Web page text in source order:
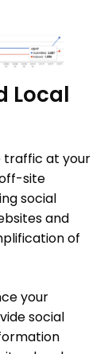
Local
traffic at your
site
social
and
of
your
social